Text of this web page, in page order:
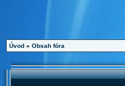
Úvod » Obsah fóra